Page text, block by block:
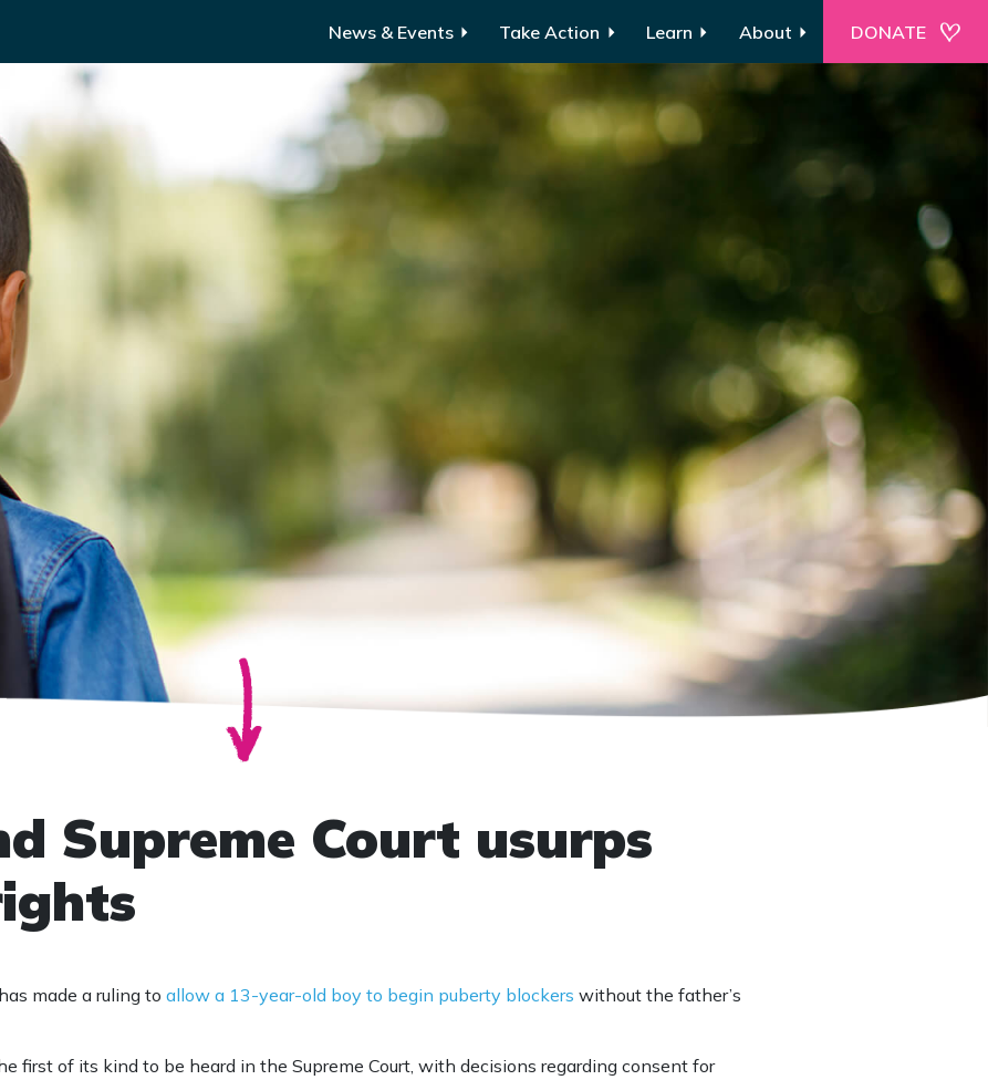
News & Events Take Action Learn About DONATE
Supreme Court usurps
made a ruling to allow a 13-year-old boy to begin puberty blockers without the father’s
first of its kind to be heard in the Supreme Court, with decisions regarding consent for